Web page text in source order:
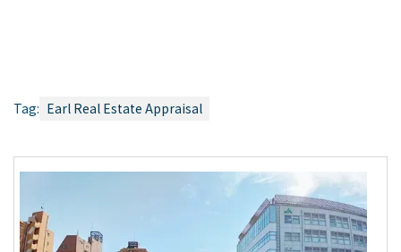
Tag: Earl Real Estate Appraisal